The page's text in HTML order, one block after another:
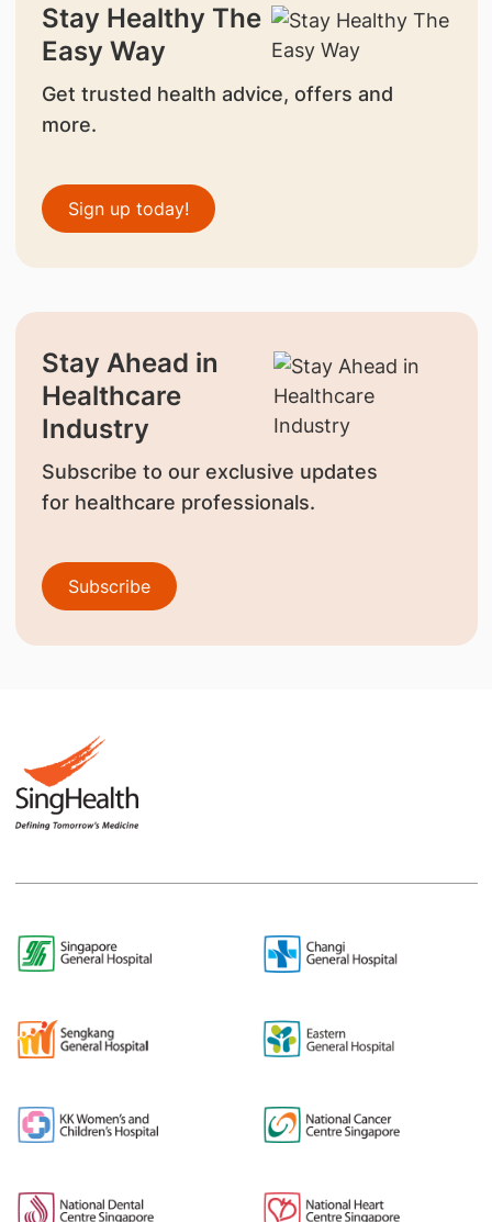
Stay Healthy The
Easy Way
Get trusted health advice, offers and
more.
Sign up today!
Stay Ahead in
Healthcare
Industry
Subscribe to our exclusive updates
for healthcare professionals.
Subscribe